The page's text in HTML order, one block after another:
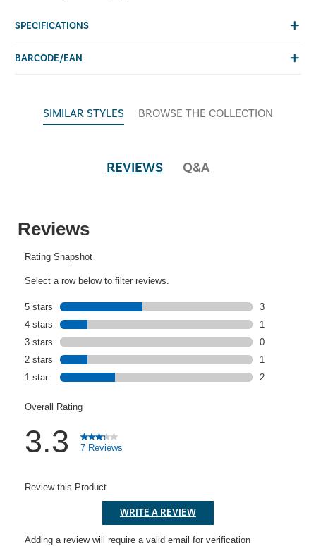
SPECIFICATIONS
BARCODE/EAN
SIMILAR STYLES BROWSE THE COLLECTION
REVIEWS Q&A